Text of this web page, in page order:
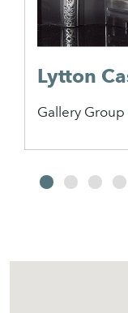
Lytton
Gallery Group